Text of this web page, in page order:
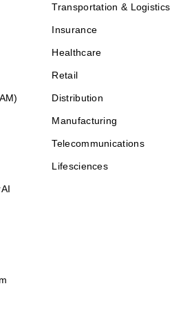
Transportation & Logistics
Insurance
Healthcare
Retail
Distribution
Manufacturing
Telecommunications
Lifesciences